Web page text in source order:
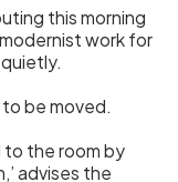
this morning
work for
to be moved.
to the room by
advises the